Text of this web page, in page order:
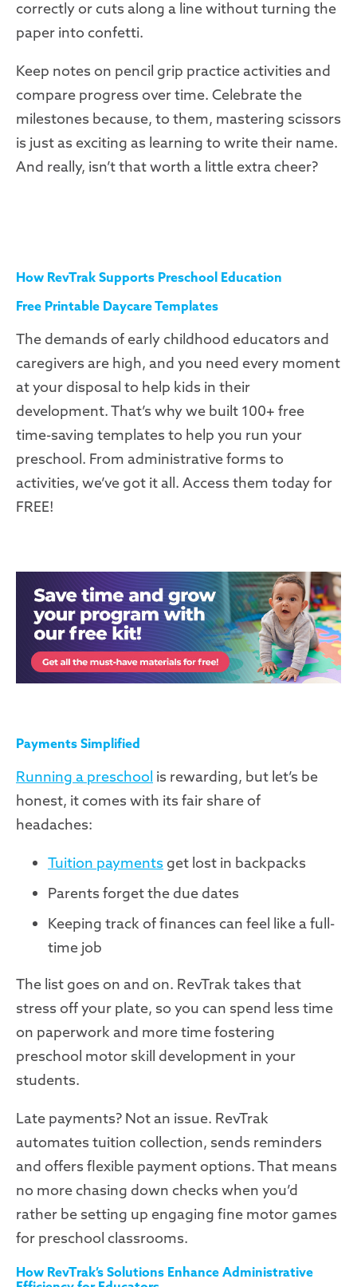
correctly or cuts along a line without turning the
paper into confetti.
Keep notes on pencil grip practice activities and
compare progress over time. Celebrate the
milestones because, to them, mastering scissors
is just as exciting as learning to write their name.
And really, isn’t that worth a little extra cheer?
How RevTrak Supports Preschool Education
Free Printable Daycare Templates
The demands of early childhood educators and
caregivers are high, and you need every moment
at your disposal to help kids in their
development. That’s why we built 100+ free
time-saving templates to help you run your
preschool. From administrative forms to
activities, we’ve got it all. Access them today for
FREE!
Payments Simplified
Running a preschool is rewarding, but let’s be
honest, it comes with its fair share of
headaches:
Tuition payments get lost in backpacks
Parents forget the due dates
Keeping track of finances can feel like a full-
time job
The list goes on and on. RevTrak takes that
stress off your plate, so you can spend less time
on paperwork and more time fostering
preschool motor skill development in your
students.
Late payments? Not an issue. RevTrak
automates tuition collection, sends reminders
and offers flexible payment options. That means
no more chasing down checks when you’d
rather be setting up engaging fine motor games
for preschool classrooms.
How RevTrak’s Solutions Enhance Administrative